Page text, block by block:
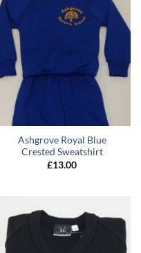
Ashgrove Royal Blue
Crested Sweatshirt
£13.00